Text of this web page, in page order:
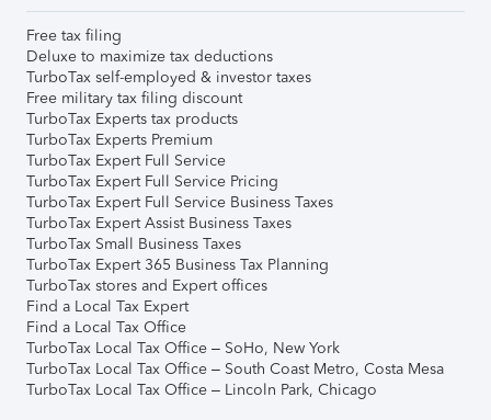
Free tax filing
Deluxe to maximize tax deductions
TurboTax self-employed & investor taxes
Free military tax filing discount
TurboTax Experts tax products
TurboTax Experts Premium
TurboTax Expert Full Service
TurboTax Expert Full Service Pricing
TurboTax Expert Full Service Business Taxes
TurboTax Expert Assist Business Taxes
TurboTax Small Business Taxes
TurboTax Expert 365 Business Tax Planning
TurboTax stores and Expert offices
Find a Local Tax Expert
Find a Local Tax Office
TurboTax Local Tax Office – SoHo, New York
TurboTax Local Tax Office – South Coast Metro, Costa Mesa
TurboTax Local Tax Office – Lincoln Park, Chicago